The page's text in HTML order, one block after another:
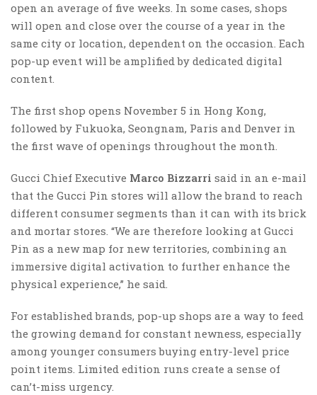
open an average of five weeks. In some cases, shops
will open and close over the course of a year in the
same city or location, dependent on the occasion. Each
pop-up event will be amplified by dedicated digital
content.
The first shop opens November 5 in Hong Kong,
followed by Fukuoka, Seongnam, Paris and Denver in
the first wave of openings throughout the month.
Gucci Chief Executive Marco Bizzarri said in an e-mail
that the Gucci Pin stores will allow the brand to reach
different consumer segments than it can with its brick
and mortar stores. “We are therefore looking at Gucci
Pin as a new map for new territories, combining an
immersive digital activation to further enhance the
physical experience,” he said.
For established brands, pop-up shops are a way to feed
the growing demand for constant newness, especially
among younger consumers buying entry-level price
point items. Limited edition runs create a sense of
can’t-miss urgency.